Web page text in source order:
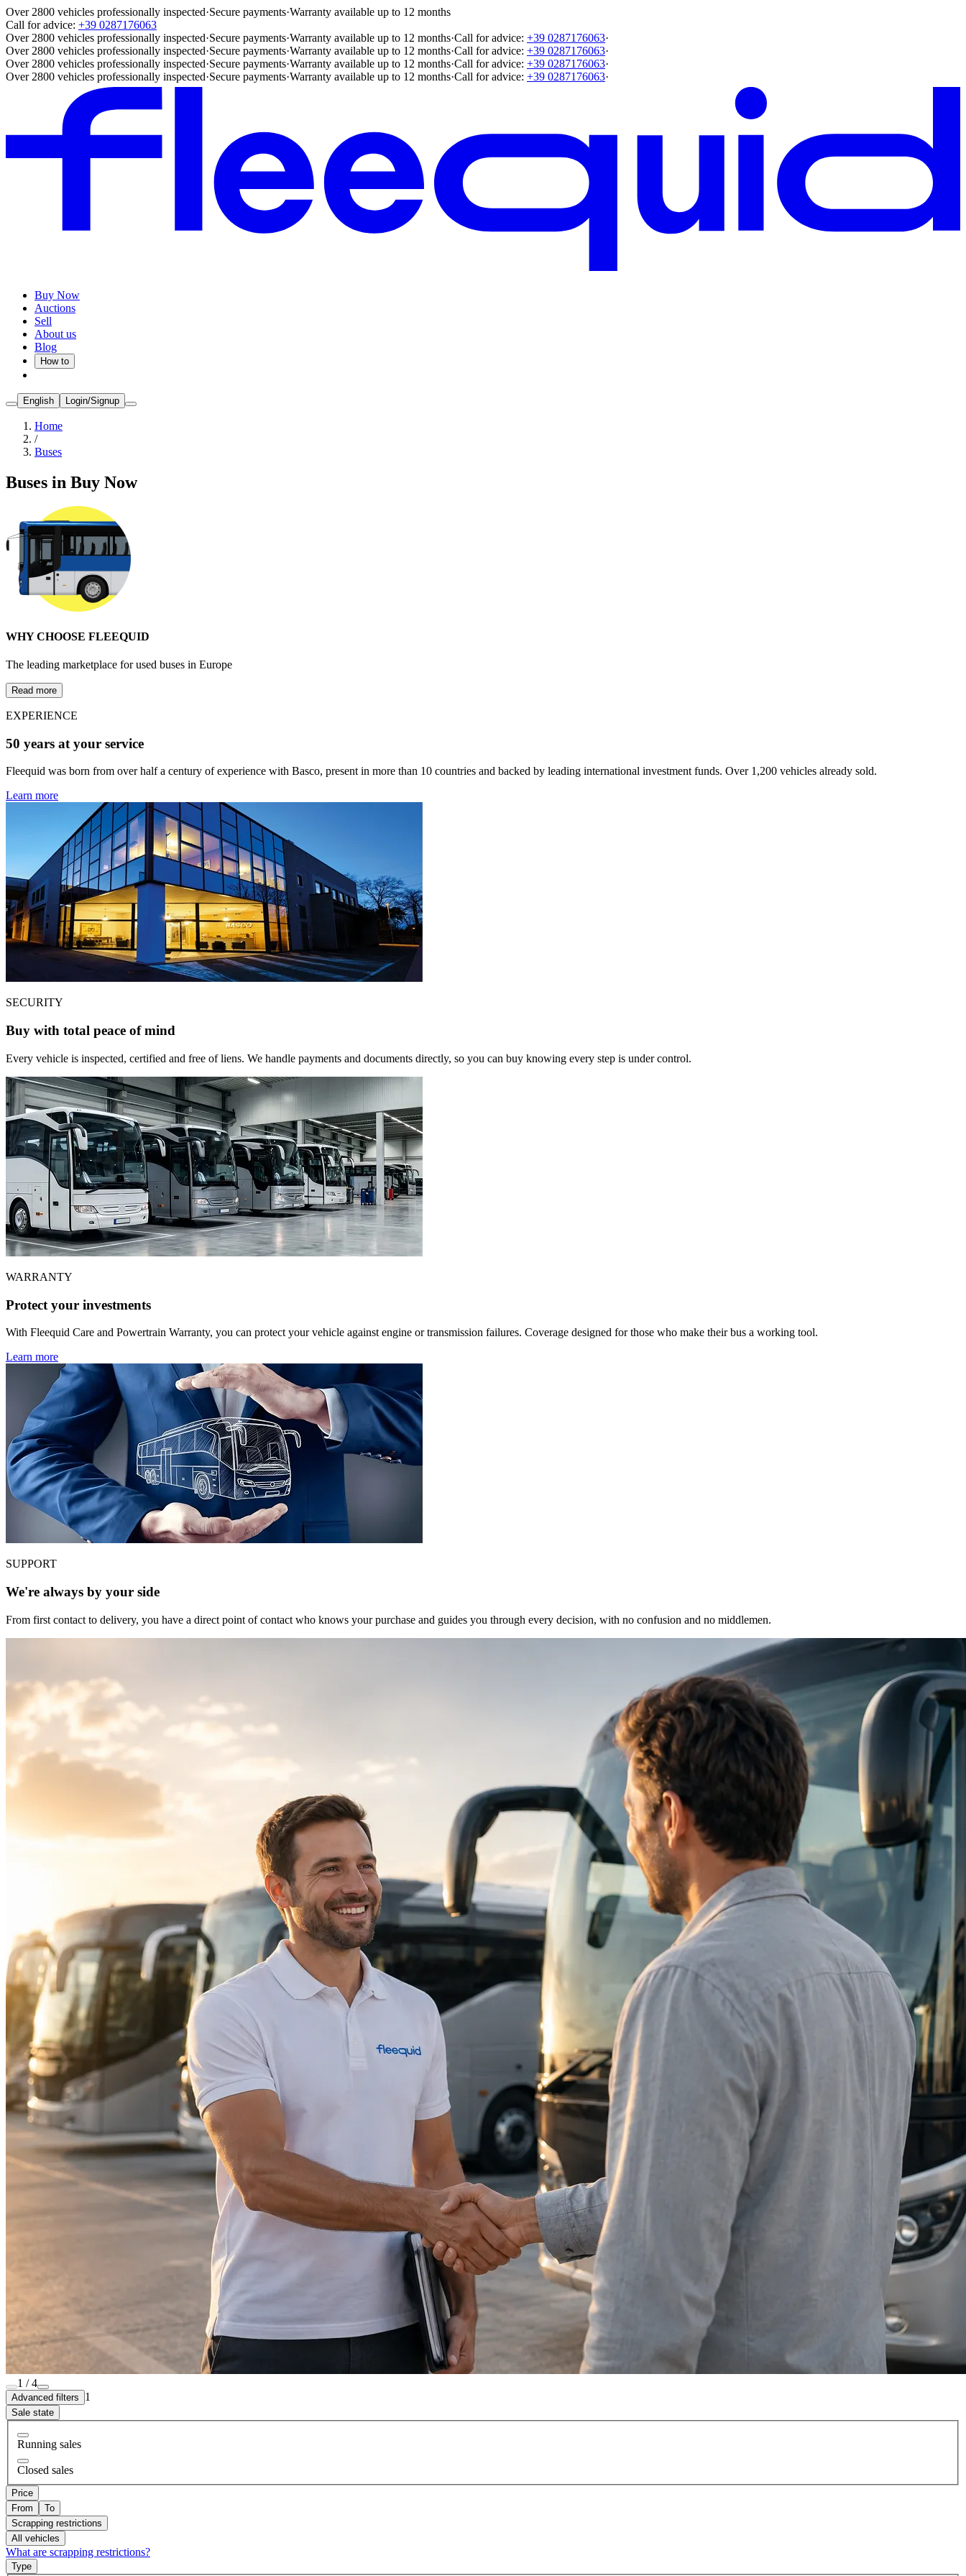
Over 2800 vehicles professionally inspected·Secure payments·Warranty available up to 12 months
Call for advice: +39 0287176063
Over 2800 vehicles professionally inspected·Secure payments·Warranty available up to 12 months·Call for advice: +39 0287176063·
Over 2800 vehicles professionally inspected·Secure payments·Warranty available up to 12 months·Call for advice: +39 0287176063·
Over 2800 vehicles professionally inspected·Secure payments·Warranty available up to 12 months·Call for advice: +39 0287176063·
Over 2800 vehicles professionally inspected·Secure payments·Warranty available up to 12 months·Call for advice: +39 0287176063·
Buy Now
Auctions
Sell
About us
Blog
How to
English Login/Signup
Home
/
Buses
Buses in Buy Now
WHY CHOOSE FLEEQUID
The leading marketplace for used buses in Europe
Read more
EXPERIENCE
50 years at your service
Fleequid was born from over half a century of experience with Basco, present in more than 10 countries and backed by leading international investment funds. Over 1,200 vehicles already sold.
Learn more
SECURITY
Buy with total peace of mind
Every vehicle is inspected, certified and free of liens. We handle payments and documents directly, so you can buy knowing every step is under control.
WARRANTY
Protect your investments
With Fleequid Care and Powertrain Warranty, you can protect your vehicle against engine or transmission failures. Coverage designed for those who make their bus a working tool.
Learn more
SUPPORT
We're always by your side
From first contact to delivery, you have a direct point of contact who knows your purchase and guides you through every decision, with no confusion and no middlemen.
1 / 4
Advanced filters 1
Sale state
Running sales
Closed sales
Price
From
To
Scrapping restrictions
All vehicles
What are scrapping restrictions?
Type